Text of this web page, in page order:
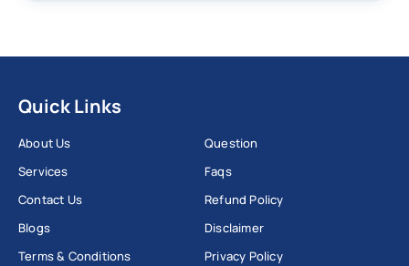
Quick Links
About Us
Services
Contact Us
Blogs
Terms & Conditions
Question
Faqs
Refund Policy
Disclaimer
Privacy Policy